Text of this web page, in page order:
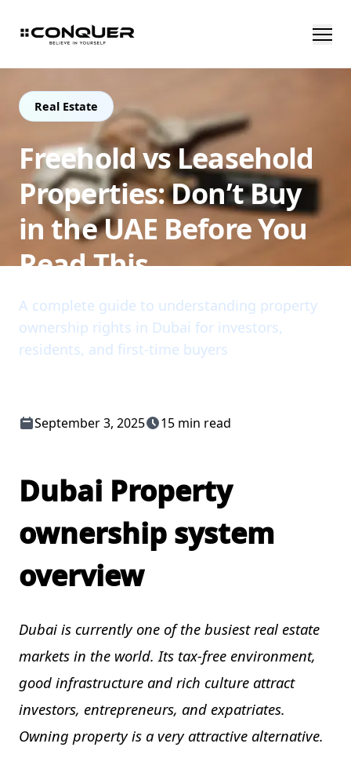
Real Estate
Freehold vs Leasehold
Properties: Don’t Buy
in the UAE Before You
Read This
A complete guide to understanding property
ownership rights in Dubai for investors,
residents, and first-time buyers
September 3, 2025 15 min read
Dubai Property
ownership system
overview
Dubai is currently one of the busiest real estate
markets in the world. Its tax-free environment,
good infrastructure and rich culture attract
investors, entrepreneurs, and expatriates.
Owning property is a very attractive alternative.